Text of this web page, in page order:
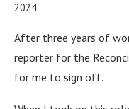
2024.
After three years of
reporter for the
for me to sign off.